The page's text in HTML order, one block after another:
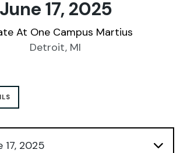
June 17, 2025
At One Campus Martius
Detroit, MI
17, 2025